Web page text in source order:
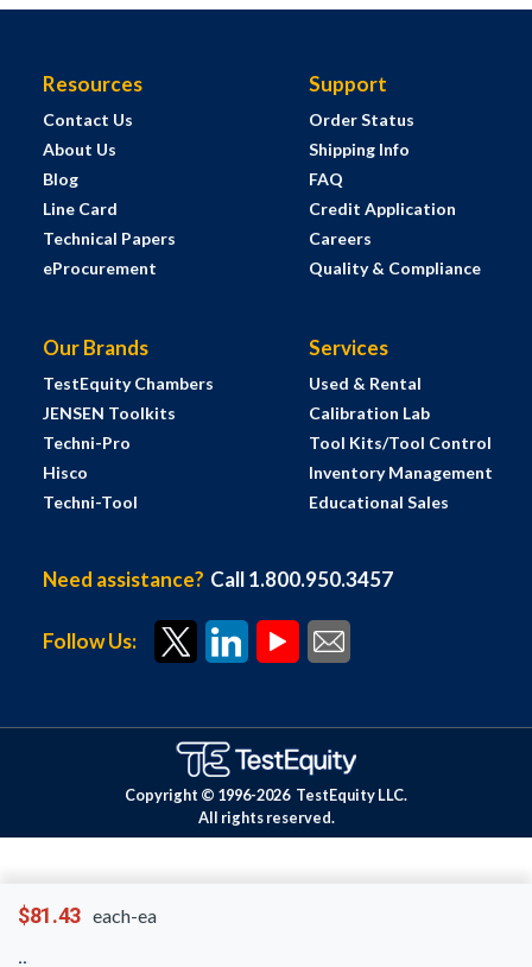
$81.43 each-ea
Resources
Contact Us
About Us
Blog
Line Card
Technical Papers
eProcurement
Support
Order Status
Shipping Info
FAQ
Credit Application
Careers
Quality & Compliance
Our Brands
TestEquity Chambers
JENSEN Toolkits
Techni-Pro
Hisco
Techni-Tool
Services
Used & Rental
Calibration Lab
Tool Kits/Tool Control
Inventory Management
Educational Sales
Need assistance? Call 1.800.950.3457
Follow Us:
Copyright © 1996-2026 TestEquity LLC.
All rights reserved.